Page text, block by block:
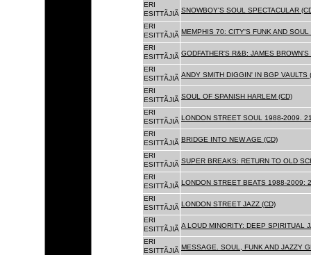
ERI
ESITTÃJIÃ SNOWBOY'S SOUL SPECTACULAR
ERI
ESITTÃJIÃ MEMPHIS 70: CITY'S FUNK AND
ERI
ESITTÃJIÃ GODFATHER'S R&B: JAMES
ERI
ESITTÃJIÃ ANDY SMITH DIGGIN' IN BGP VAULTS
ERI
ESITTÃJIÃ SOUL OF SPANISH HARLEM (CD)
ERI
ESITTÃJIÃ LONDON STREET SOUL 1988-2009.
ERI
ESITTÃJIÃ BRIDGE INTO NEW AGE (CD)
ERI
ESITTÃJIÃ SUPER BREAKS: RETURN TO OLD
ERI
ESITTÃJIÃ LONDON STREET BEATS 1988-2009:
ERI
ESITTÃJIÃ LONDON STREET JAZZ (CD)
ERI
ESITTÃJIÃ A LOUD MINORITY: DEEP SPIRITUAL
ERI
ESITTÃJIÃ MESSAGE. SOUL, FUNK AND JAZZY